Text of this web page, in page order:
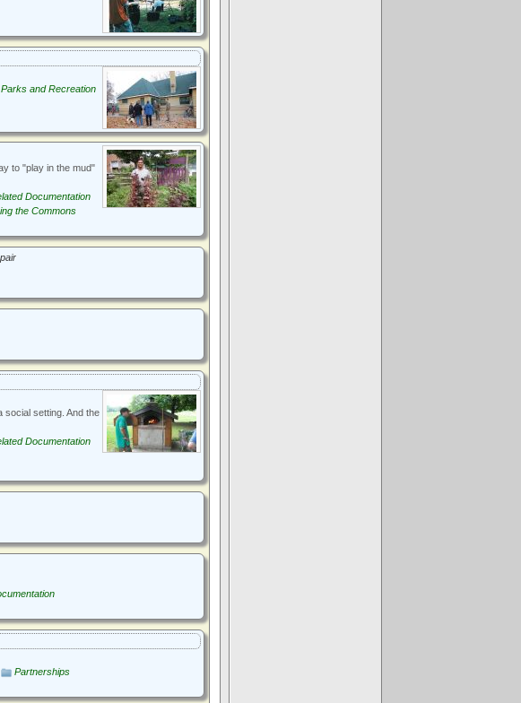
Parks and Recreation
to "play in the mud"
Documentation
the Commons
social setting. And the
Documentation
Partnerships